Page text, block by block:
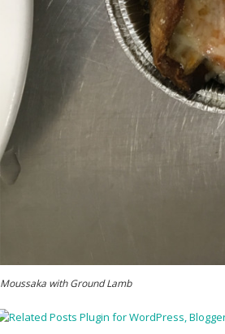
Moussaka with Ground Lamb